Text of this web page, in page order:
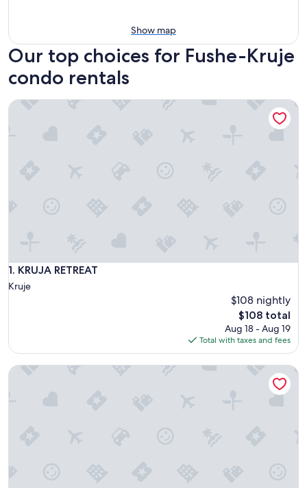
Show map
Our top choices for Fushe-Kruje
condo rentals
1. KRUJA RETREAT
KRUJA RETREAT
Kruje
$108 nightly
The
price
is
$108
$108 total
Aug 18 - Aug 19
Total with taxes and fees
KRUJA RETREAT
Friendly Professionals Dorm that Feels Like Home